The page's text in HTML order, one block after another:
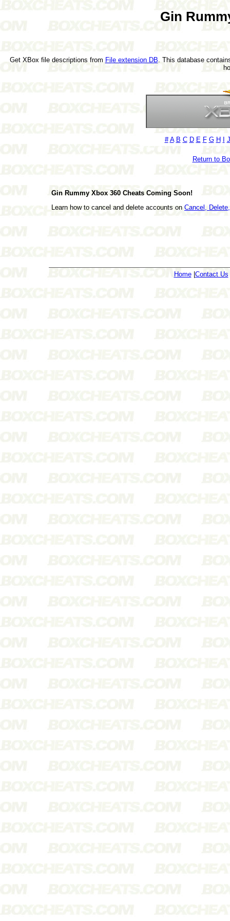
Gin
Get XBox file descriptions from File extension DB . This database
# A B C D E F G H J
Return to
Gin Rummy Xbox 360 Cheats Coming Soon!
Learn how to cancel and delete accounts on Cancel,
Home| Contact Us